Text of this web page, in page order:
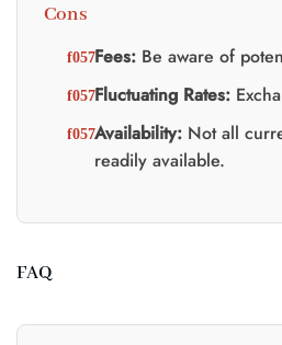
Cons
Fees:Be aware of
Fluctuating Rates:
Availability:Not all
readily available.
FAQ